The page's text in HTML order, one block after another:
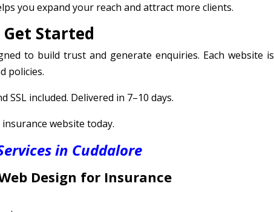
you expand your reach and attract more clients.
Started
to build trust and generate enquiries. Each website is
policies.
included. Delivered in 7–10 days.
website today.
in Cuddalore
Design for Insurance